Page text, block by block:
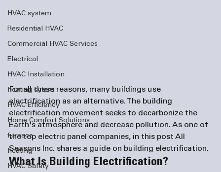
HVAC system
Residential HVAC
Commercial HVAC Services
Electrical
HVAC Installation
heating sytem
HVAC Efficiency
Home Comfort Solutions
furnace
heating
HVAC Safety
For all these reasons, many buildings use
electrification as an alternative. The building
electrification movement seeks to decarbonize the
Earth's atmosphere and decrease pollution. As one of
the top electric panel companies, in this post All
Seasons Inc. shares a guide on building electrification.
What Is Building Electrification?